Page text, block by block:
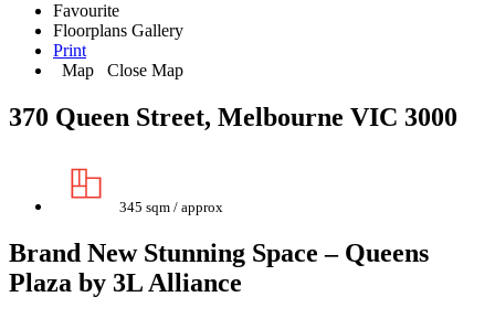
Favourite
Floorplans Gallery
Print
Map
Close Map
370 Queen Street, Melbourne VIC 3000
345 sqm / approx
Brand New Stunning Space – Queens
Plaza by 3L Alliance